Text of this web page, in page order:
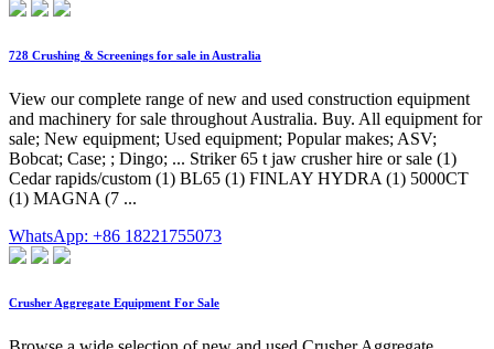
728 Crushing & Screenings for sale in Australia
View our complete range of new and used construction equipment
and machinery for sale throughout Australia. Buy. All equipment for
sale; New equipment; Used equipment; Popular makes; ASV;
Bobcat; Case; ; Dingo; ... Striker 65 t jaw crusher hire or sale (1)
Cedar rapids/custom (1) BL65 (1) FINLAY HYDRA (1) 5000CT
(1) MAGNA (7 ...
WhatsApp: +86 18221755073
Crusher Aggregate Equipment For Sale